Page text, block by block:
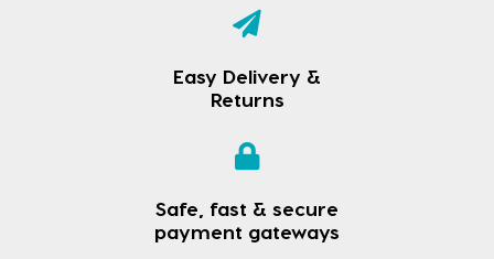
Easy Delivery &
Returns
Safe, fast & secure
payment gateways